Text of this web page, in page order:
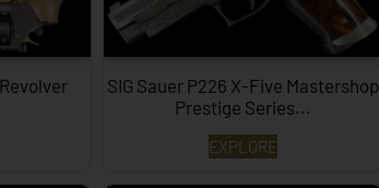
SIG Sauer P226 X-Five Mastershop
Prestige Series...
EXPLORE